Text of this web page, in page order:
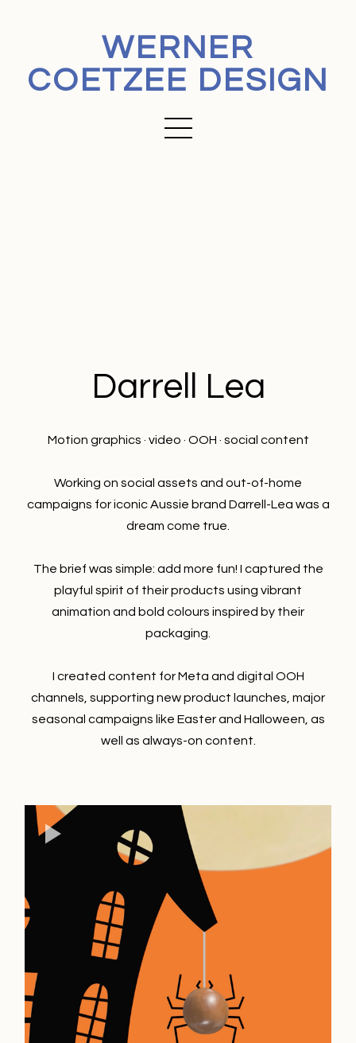
WERNER
COETZEE DESIGN
Darrell Lea
Motion graphics · video · OOH · social content
Working on social assets and out-of-home
campaigns for iconic Aussie brand Darrell-Lea was a
dream come true.
The brief was simple: add more fun! I captured the
playful spirit of their products using vibrant
animation and bold colours inspired by their
packaging.
I created content for Meta and digital OOH
channels, supporting new product launches, major
seasonal campaigns like Easter and Halloween, as
well as always-on content.